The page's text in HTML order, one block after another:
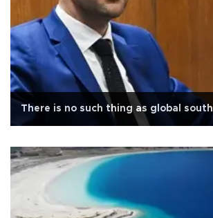
There is no such thing as global south